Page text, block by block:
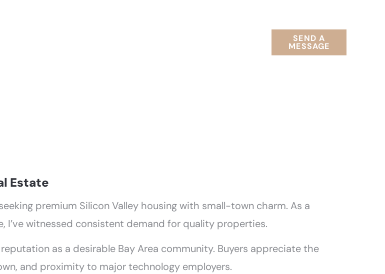
SEND A
MESSAGE
Estate
premium Silicon Valley housing with small-town charm. As a
I’ve witnessed consistent demand for quality properties.
as a desirable Bay Area community. Buyers appreciate the
and proximity to major technology employers.